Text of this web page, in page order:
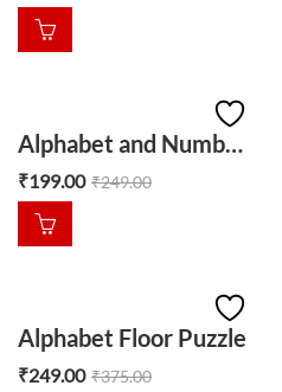
Alphabet and Numbers Memory
₹199.00 ₹249.00
Alphabet Floor Puzzle
₹249.00 ₹375.00